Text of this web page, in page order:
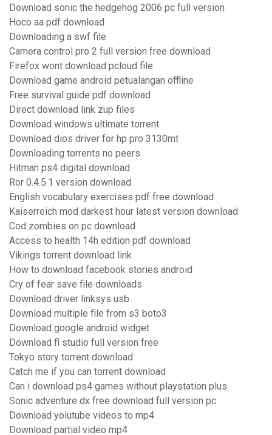
Download sonic the hedgehog 2006 pc full version
Hoco aa pdf download
Downloading a swf file
Camera control pro 2 full version free download
Firefox wont download pcloud file
Download game android petualangan offline
Free survival guide pdf download
Direct download link zup files
Download windows ultimate torrent
Download dios driver for hp pro 3130mt
Downloading torrents no peers
Hitman ps4 digital download
Ror 0.4.5.1 version download
English vocabulary exercises pdf free download
Kaiserreich mod darkest hour latest version download
Cod zombies on pc download
Access to health 14h edition pdf download
Vikings torrent download link
How to download facebook stories android
Cry of fear save file downloads
Download driver linksys usb
Download multiple file from s3 boto3
Download google android widget
Download fl studio full version free
Tokyo story torrent download
Catch me if you can torrent download
Can i download ps4 games without playstation plus
Sonic adventure dx free download full version pc
Download yoiutube videos to mp4
Download partial video mp4